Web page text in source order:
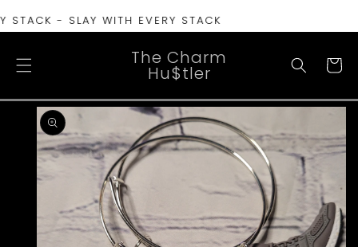
CONTENT
- SLAY WITH EVERY STACK
The Charm
Hu$tler Cart
SKIP TO
PRODUCT
INFORMATION